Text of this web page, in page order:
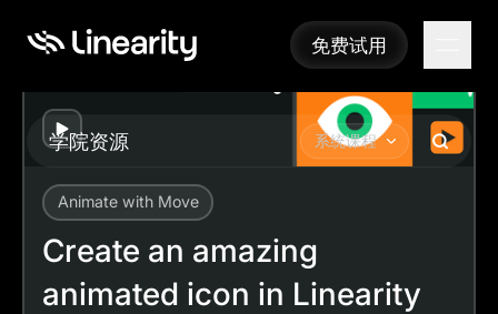
免费试用
免费试用
学院资源 系统课程
Academy Tutorials
Play
Animate with Move
Create an amazing
animated icon in Linearity